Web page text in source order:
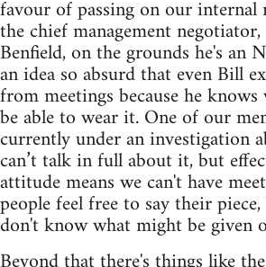
favour of passing on our internal
the chief management
Benfield, on the grounds he's an
an idea so absurd that even Bill
from meetings because he
be able to wear it. One of our
currently under an investigation
can’t talk in full about it, but
attitude means we can't have
people feel free to say their piece,
don't know what might be given